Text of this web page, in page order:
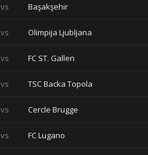
vs Başakşehir
vs Olimpija Ljubljana
vs FC ST. Gallen
vs TSC Backa Topola
vs Cercle Brugge
vs FC Lugano